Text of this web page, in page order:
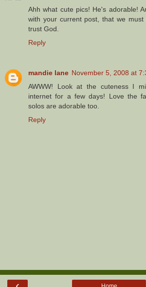
Ahh what cute pics! He's adorable!
with your current post, that we must
trust God.
Reply
mandie lane November 5, 2008 at
AWWW! Look at the cuteness I
internet for a few days! Love the
solos are adorable too.
Reply